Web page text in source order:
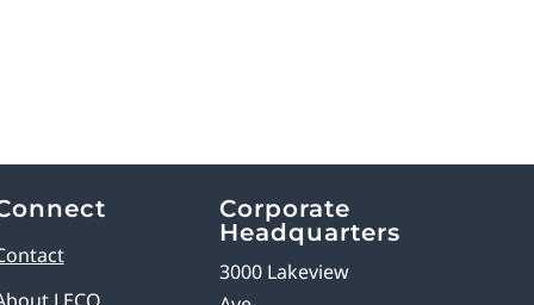
Corporate
Headquarters
3000 Lakeview